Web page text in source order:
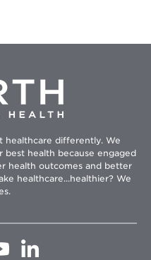
healthcare differently. We
health because engaged
health outcomes and better
healthcare...healthier? We
OpensOpens
in